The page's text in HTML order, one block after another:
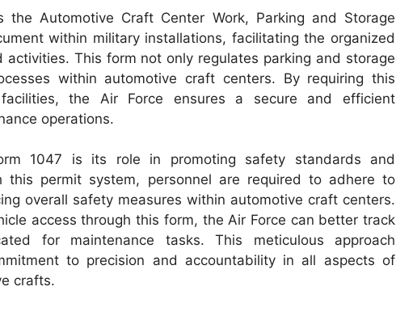
the Automotive Craft Center Work, Parking and Storage
within military installations, facilitating the organized
This form not only regulates parking and storage
within automotive craft centers. By requiring this
the Air Force ensures a secure and efficient
operations.
1047 is its role in promoting safety standards and
this permit system, personnel are required to adhere to
overall safety measures within automotive craft centers.
access through this form, the Air Force can better track
for maintenance tasks. This meticulous approach
to precision and accountability in all aspects of
crafts.